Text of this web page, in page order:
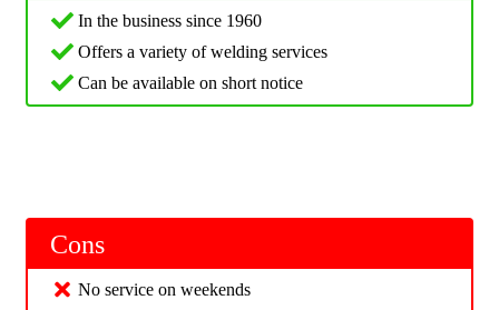
In the business since 1960
Offers a variety of welding services
Can be available on short notice
Cons
No service on weekends